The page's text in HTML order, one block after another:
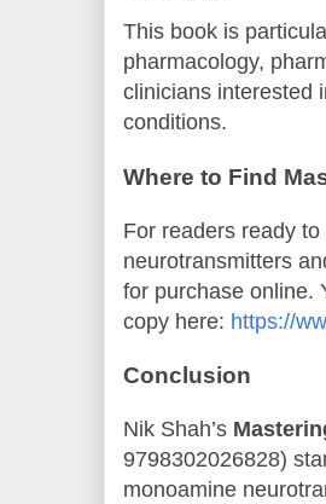
This book is
pharmacology,
clinicians interested
conditions.
Where to Find
For readers ready
neurotransmitters
for purchase online.
copy here: https://
Conclusion
Nik Shah’s
9798302026828)
monoamine